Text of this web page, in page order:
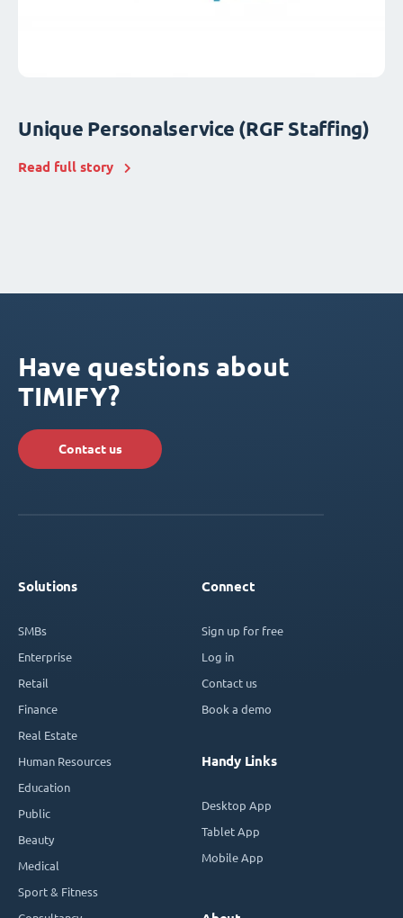
Unique Personalservice (RGF Staffing)
Read full story
Have questions about
TIMIFY?
Contact us
Solutions
SMBs
Enterprise
Retail
Finance
Real Estate
Human Resources
Education
Public
Beauty
Medical
Sport & Fitness
Connect
Sign up for free
Log in
Contact us
Book a demo
Handy Links
Desktop App
Tablet App
Mobile App